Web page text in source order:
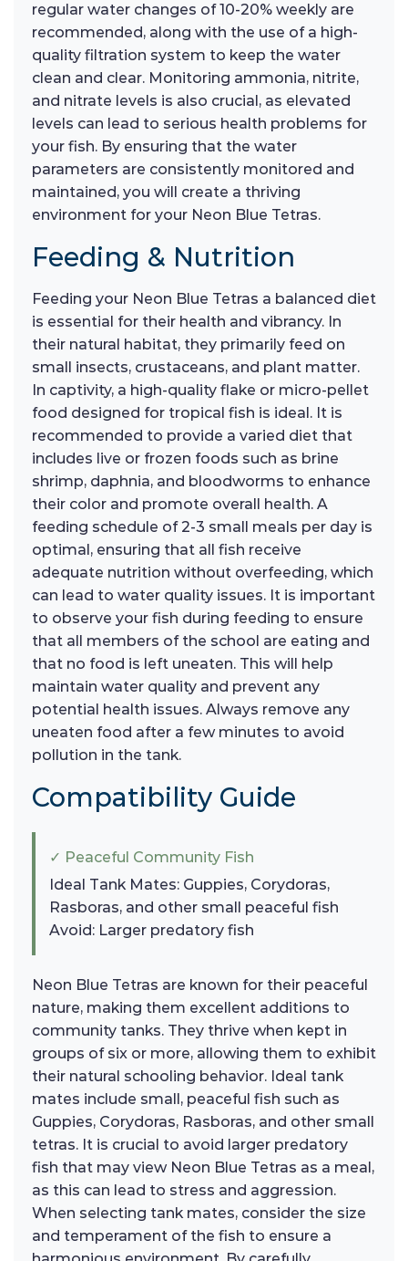
regular water changes of 10-20% weekly are
recommended, along with the use of a high-
quality filtration system to keep the water
clean and clear. Monitoring ammonia, nitrite,
and nitrate levels is also crucial, as elevated
levels can lead to serious health problems for
your fish. By ensuring that the water
parameters are consistently monitored and
maintained, you will create a thriving
environment for your Neon Blue Tetras.
Feeding & Nutrition
Feeding your Neon Blue Tetras a balanced diet
is essential for their health and vibrancy. In
their natural habitat, they primarily feed on
small insects, crustaceans, and plant matter.
In captivity, a high-quality flake or micro-pellet
food designed for tropical fish is ideal. It is
recommended to provide a varied diet that
includes live or frozen foods such as brine
shrimp, daphnia, and bloodworms to enhance
their color and promote overall health. A
feeding schedule of 2-3 small meals per day is
optimal, ensuring that all fish receive
adequate nutrition without overfeeding, which
can lead to water quality issues. It is important
to observe your fish during feeding to ensure
that all members of the school are eating and
that no food is left uneaten. This will help
maintain water quality and prevent any
potential health issues. Always remove any
uneaten food after a few minutes to avoid
pollution in the tank.
Compatibility Guide
✓ Peaceful Community Fish
Ideal Tank Mates: Guppies, Corydoras,
Rasboras, and other small peaceful fish
Avoid: Larger predatory fish
Neon Blue Tetras are known for their peaceful
nature, making them excellent additions to
community tanks. They thrive when kept in
groups of six or more, allowing them to exhibit
their natural schooling behavior. Ideal tank
mates include small, peaceful fish such as
Guppies, Corydoras, Rasboras, and other small
tetras. It is crucial to avoid larger predatory
fish that may view Neon Blue Tetras as a meal,
as this can lead to stress and aggression.
When selecting tank mates, consider the size
and temperament of the fish to ensure a